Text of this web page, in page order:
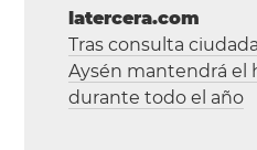
latercera.com
Tras consulta
Aysén mantendrá el
durante todo el año